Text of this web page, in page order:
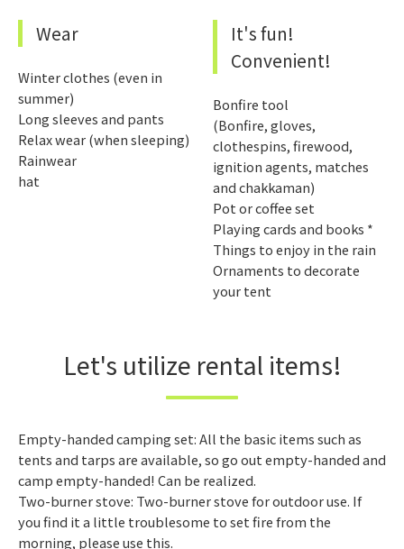
Wear
Winter clothes (even in
summer)
Long sleeves and pants
Relax wear (when sleeping)
Rainwear
hat
It's fun!
Convenient!
Bonfire tool
(Bonfire, gloves,
clothespins, firewood,
ignition agents, matches
and chakkaman)
Pot or coffee set
Playing cards and books *
Things to enjoy in the rain
Ornaments to decorate
your tent
Let's utilize rental items!
Empty-handed camping set: All the basic items such as
tents and tarps are available, so go out empty-handed and
camp empty-handed! Can be realized.
Two-burner stove: Two-burner stove for outdoor use. If
you find it a little troublesome to set fire from the
morning, please use this.